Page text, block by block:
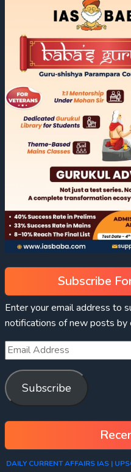
Subscribe
Enter your email address to
notifications of new posts by
Subscribe
DAILY CURRENT AFFAIRS IAS |